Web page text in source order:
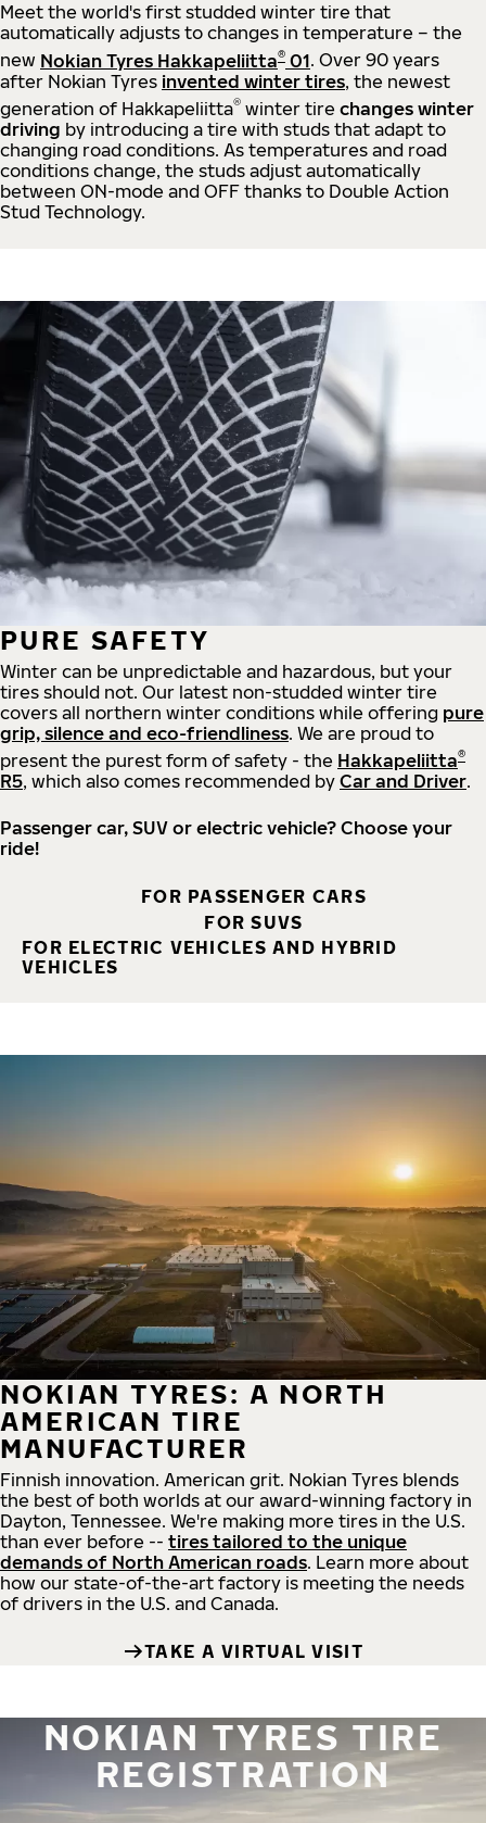
Meet the world's first studded winter tire that
automatically adjusts to changes in temperature – the
new Nokian Tyres Hakkapeliitta® 01. Over 90 years
after Nokian Tyres invented winter tires, the newest
generation of Hakkapeliitta® winter tire changes winter
driving by introducing a tire with studs that adapt to
changing road conditions. As temperatures and road
conditions change, the studs adjust automatically
between ON-mode and OFF thanks to Double Action
Stud Technology.
PURE SAFETY
Winter can be unpredictable and hazardous, but your
tires should not. Our latest non-studded winter tire
covers all northern winter conditions while offering pure
grip, silence and eco-friendliness. We are proud to
present the purest form of safety - the Hakkapeliitta®
R5, which also comes recommended by Car and Driver.
Passenger car, SUV or electric vehicle? Choose your
ride!
FOR PASSENGER CARS
FOR SUVS
FOR ELECTRIC VEHICLES AND HYBRID
VEHICLES
NOKIAN TYRES: A NORTH
AMERICAN TIRE
MANUFACTURER
Finnish innovation. American grit. Nokian Tyres blends
the best of both worlds at our award-winning factory in
Dayton, Tennessee. We're making more tires in the U.S.
than ever before -- tires tailored to the unique
demands of North American roads. Learn more about
how our state-of-the-art factory is meeting the needs
of drivers in the U.S. and Canada.
TAKE A VIRTUAL VISIT
NOKIAN TYRES TIRE
REGISTRATION